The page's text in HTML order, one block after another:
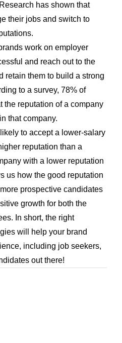
has shown that
their jobs and switch to
work on employer
and reach out to the
retain them to build a strong
to a survey, 78% of
the reputation of a company
that company.
to accept a lower-salary
reputation than a
with a lower reputation
us how the good reputation
prospective candidates
growth for both the
In short, the right
will help your brand
including job seekers,
out there!